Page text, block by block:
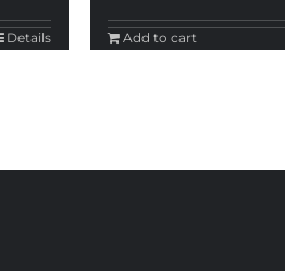
Details Add to cart